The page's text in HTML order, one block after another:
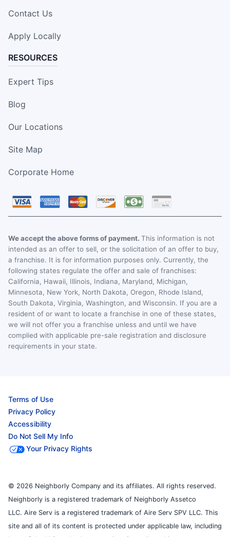
Contact Us
Apply Locally
RESOURCES
Expert Tips
Blog
Our Locations
Site Map
Corporate Home
We accept the above forms of payment. This information is not
intended as an offer to sell, or the solicitation of an offer to buy,
a franchise. It is for information purposes only. Currently, the
following states regulate the offer and sale of franchises:
California, Hawaii, Illinois, Indiana, Maryland, Michigan,
Minnesota, New York, North Dakota, Oregon, Rhode Island,
South Dakota, Virginia, Washington, and Wisconsin. If you are a
resident of or want to locate a franchise in one of these states,
we will not offer you a franchise unless and until we have
complied with applicable pre-sale registration and disclosure
requirements in your state.
Terms of Use
Privacy Policy
Accessibility
Do Not Sell My Info
Your Privacy Rights
© 2026 Neighborly Company and its affiliates. All rights reserved.
Neighborly is a registered trademark of Neighborly Assetco
LLC. Aire Serv is a registered trademark of Aire Serv SPV LLC. This
site and all of its content is protected under applicable law, including